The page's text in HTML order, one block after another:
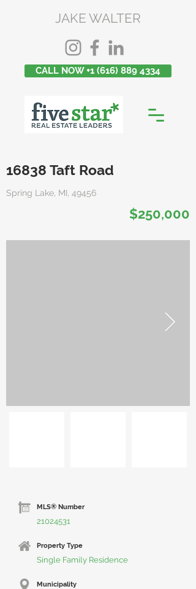
JAKE WALTER
CALL NOW +1 (616) 889 4334
16838 Taft Road
Spring Lake, MI, 49456
$250,000
MLS® Number
21024531
Property Type
Single Family Residence
Municipality